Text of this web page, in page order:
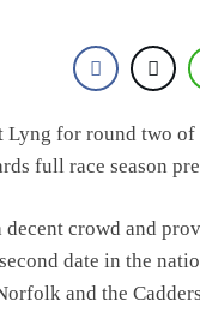
Lyng for round two
full race season
decent crowd and
date in the
and the